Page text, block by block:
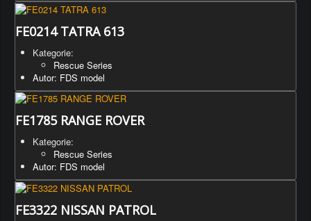
FE0214 TATRA 613
Kategorie:
Rescue Series
Autor: FDS model
FE1785 RANGE ROVER
Kategorie:
Rescue Series
Autor: FDS model
FE3322 NISSAN PATROL